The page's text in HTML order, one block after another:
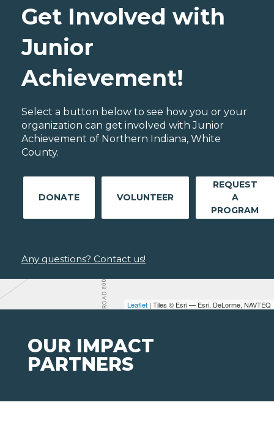
Leaflet | Tiles © Esri — Esri, DeLorme, NAVTEQ
Get Involved with
Junior
Achievement!
Select a button below to see how you or your
organization can get involved with Junior
Achievement of Northern Indiana, White
County.
DONATE VOLUNTEER
REQUEST
A
PROGRAM
Any questions? Contact us!
OUR IMPACT
PARTNERS